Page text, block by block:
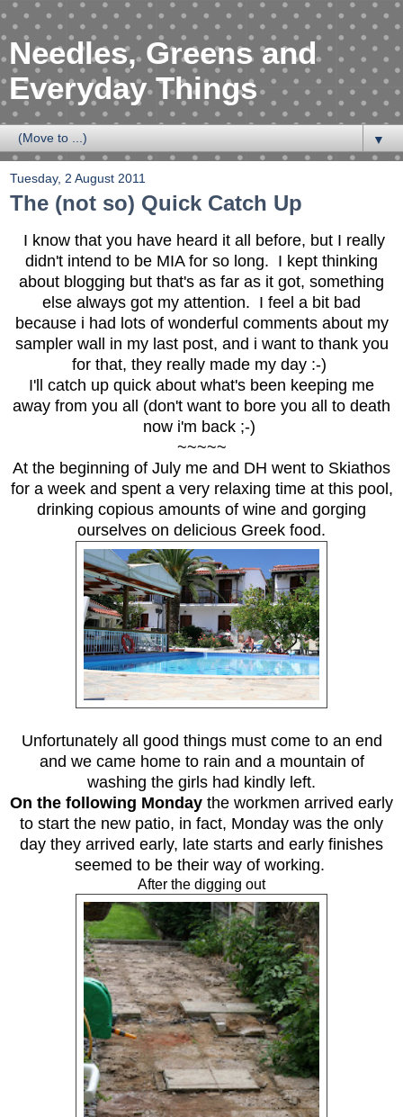
Needles, Greens and
Everyday Things
▼
Tuesday, 2 August 2011
The (not so) Quick Catch Up
I know that you have heard it all before, but I really
didn't intend to be MIA for so long. I kept thinking
about blogging but that's as far as it got, something
else always got my attention. I feel a bit bad
because i had lots of wonderful comments about my
sampler wall in my last post, and i want to thank you
for that, they really made my day :-)
I'll catch up quick about what's been keeping me
away from you all (don't want to bore you all to death
now i'm back ;-)
~~~~~
At the beginning of July me and DH went to Skiathos
for a week and spent a very relaxing time at this pool,
drinking copious amounts of wine and gorging
ourselves on delicious Greek food.
Unfortunately all good things must come to an end
and we came home to rain and a mountain of
washing the girls had kindly left.
On the following Monday the workmen arrived early
to start the new patio, in fact, Monday was the only
day they arrived early, late starts and early finishes
seemed to be their way of working.
After the digging out